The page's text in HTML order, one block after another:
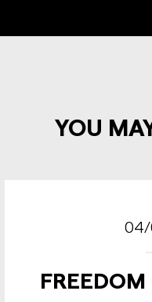
YOU
04/